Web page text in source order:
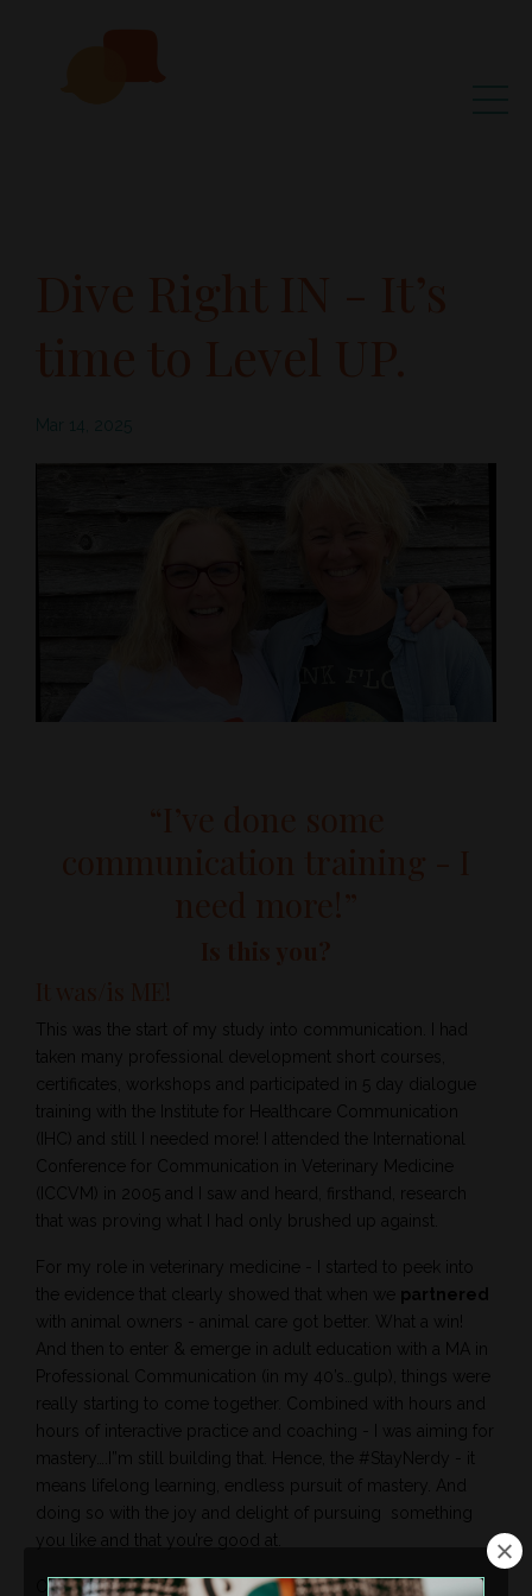
This was the start of my study into communication. I had
taken many professional development short courses,
certificates, workshops and participated in 5 day dialogue
training with the Institute for Healthcare Communication
(IHC) and still I needed more! I attended the International
Conference for Communication in Veterinary Medicine
(ICCVM) in 2005 and I saw and heard, firsthand, research
that was proving what I had only brushed up against.
For my role in veterinary medicine - I started to peek into
the evidence that clearly showed that when we partnered
with animal owners - animal care got better. What a win!
And then to enter & emerge in adult education with a MA in
Professional Communication (in my 40’s…gulp), things were
really starting to come together. Combined with hours and
hours of interactive practice and coaching - I was aiming for
mastery….I”m still building that. Hence, the #StayNerdy - it
means lifelong learning, endless pursuit of mastery. And
doing so with the joy and delight of pursuing
something
you like and that you’re good at.
Over a robust career in veterinary medicine, education,